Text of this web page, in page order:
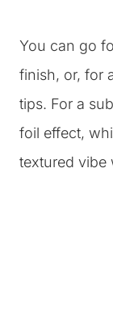
You can go
finish, or, for
tips. For a
foil effect,
textured vibe